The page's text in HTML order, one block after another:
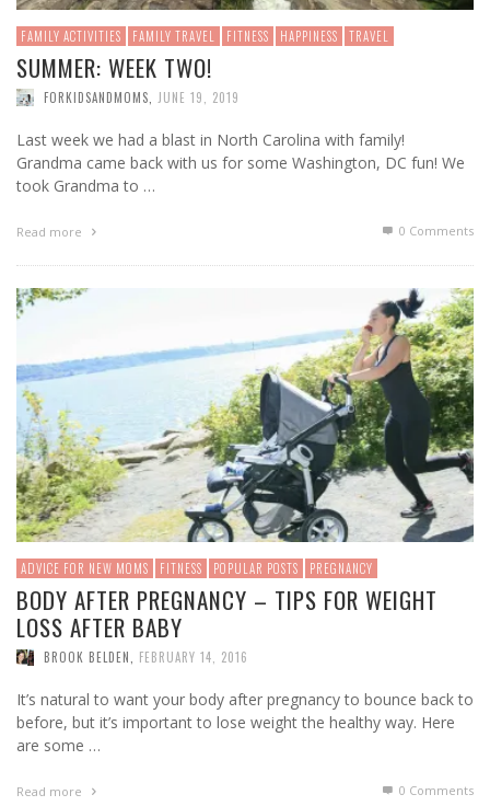
FAMILY ACTIVITIES FAMILY TRAVEL FITNESS HAPPINESS TRAVEL
SUMMER: WEEK TWO!
FORKIDSANDMOMS JUNE 19, 2019
Last week we had a blast in North Carolina with family!
Grandma came back with us for some Washington, DC fun! We
took Grandma to …
Read more 0 Comments
ADVICE FOR NEW MOMS FITNESS POPULAR POSTS PREGNANCY
BODY AFTER PREGNANCY – TIPS FOR WEIGHT
LOSS AFTER BABY
BROOK BELDEN FEBRUARY 14, 2016
It’s natural to want your body after pregnancy to bounce back to
before, but it’s important to lose weight the healthy way. Here
are some …
Read more 0 Comments